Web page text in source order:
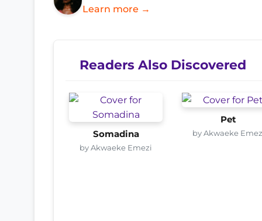
Learn more →
Readers Also Discovered
Somadina
by Akwaeke Emezi
Pet
by Akwaeke